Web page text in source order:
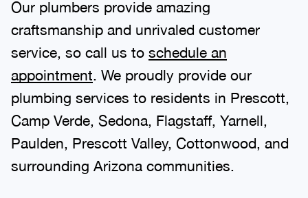
Our plumbers provide amazing
craftsmanship and unrivaled customer
service, so call us to schedule an
appointment. We proudly provide our
plumbing services to residents in Prescott,
Camp Verde, Sedona, Flagstaff, Yarnell,
Paulden, Prescott Valley, Cottonwood, and
surrounding Arizona communities.